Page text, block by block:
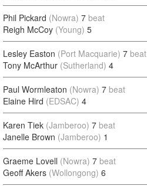
Phil Pickard (Nowra) 7 beat
Reigh McCoy (Young) 5
Lesley Easton (Port Macquarie) 7 beat
Tony McArthur (Sutherland) 4
Paul Wormleaton (Nowra) 7 beat
Elaine Hird (EDSAC) 4
Karen Tiek (Jamberoo) 7 beat
Janelle Brown (Jamberoo) 1
Graeme Lovell (Nowra) 7 beat
Geoff Akers (Wollongong) 6